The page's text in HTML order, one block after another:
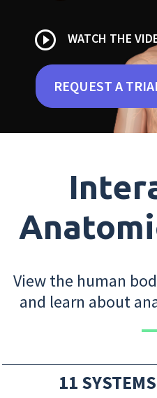
play_circle_outline WATCH THE
REQUEST A
View the human
and learn about
11